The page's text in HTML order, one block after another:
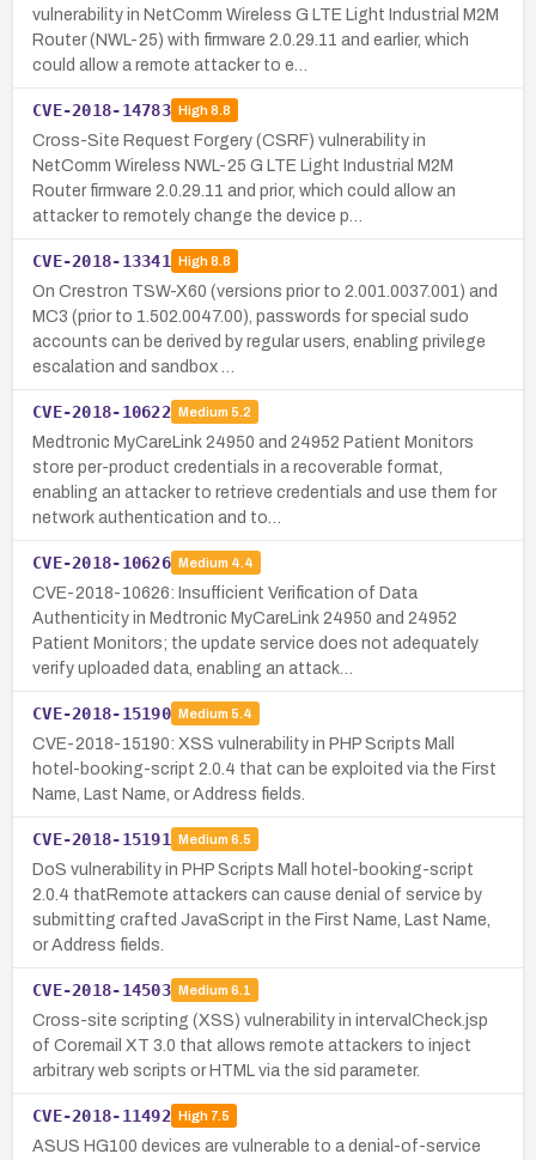
vulnerability in NetComm Wireless G LTE Light Industrial M2M
Router (NWL-25) with firmware 2.0.29.11 and earlier, which
could allow a remote attacker to e…
CVE-2018-14783 High8.8
Cross-Site Request Forgery (CSRF) vulnerability in
NetComm Wireless NWL-25 G LTE Light Industrial M2M
Router firmware 2.0.29.11 and prior, which could allow an
attacker to remotely change the device p…
CVE-2018-13341 High8.8
On Crestron TSW-X60 (versions prior to 2.001.0037.001) and
MC3 (prior to 1.502.0047.00), passwords for special sudo
accounts can be derived by regular users, enabling privilege
escalation and sandbox …
CVE-2018-10622 Medium 5.2
Medtronic MyCareLink 24950 and 24952 Patient Monitors
store per-product credentials in a recoverable format,
enabling an attacker to retrieve credentials and use them for
network authentication and to…
CVE-2018-10626 Medium 4.4
CVE-2018-10626: Insufficient Verification of Data
Authenticity in Medtronic MyCareLink 24950 and 24952
Patient Monitors; the update service does not adequately
verify uploaded data, enabling an attack…
CVE-2018-15190 Medium 5.4
CVE-2018-15190: XSS vulnerability in PHP Scripts Mall
hotel-booking-script 2.0.4 that can be exploited via the First
Name, Last Name, or Address fields.
CVE-2018-15191 Medium 6.5
DoS vulnerability in PHP Scripts Mall hotel-booking-script
2.0.4 thatRemote attackers can cause denial of service by
submitting crafted JavaScript in the First Name, Last Name,
or Address fields.
CVE-2018-14503 Medium 6.1
Cross-site scripting (XSS) vulnerability in intervalCheck.jsp
of Coremail XT 3.0 that allows remote attackers to inject
arbitrary web scripts or HTML via the sid parameter.
CVE-2018-11492 High7.5
ASUS HG100 devices are vulnerable to a denial-of-service